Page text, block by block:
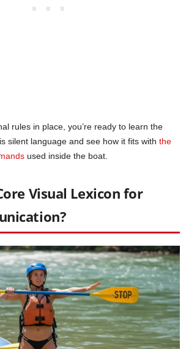
rules in place, you’re ready to learn the
silent language and see how it fits with the
used inside the boat.
Visual Lexicon for